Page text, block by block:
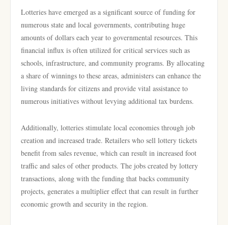
Lotteries have emerged as a significant source of funding for
numerous state and local governments, contributing huge
amounts of dollars each year to governmental resources. This
financial influx is often utilized for critical services such as
schools, infrastructure, and community programs. By allocating
a share of winnings to these areas, administers can enhance the
living standards for citizens and provide vital assistance to
numerous initiatives without levying additional tax burdens.
Additionally, lotteries stimulate local economies through job
creation and increased trade. Retailers who sell lottery tickets
benefit from sales revenue, which can result in increased foot
traffic and sales of other products. The jobs created by lottery
transactions, along with the funding that backs community
projects, generates a multiplier effect that can result in further
economic growth and security in the region.